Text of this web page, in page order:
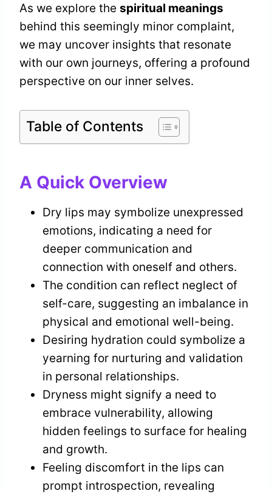
As we explore the spiritual meanings
behind this seemingly minor complaint,
we may uncover insights that resonate
with our own journeys, offering a profound
perspective on our inner selves.
Table of Contents
A Quick Overview
Dry lips may symbolize unexpressed
emotions, indicating a need for
deeper communication and
connection with oneself and others.
The condition can reflect neglect of
self-care, suggesting an imbalance in
physical and emotional well-being.
Desiring hydration could symbolize a
yearning for nurturing and validation
in personal relationships.
Dryness might signify a need to
embrace vulnerability, allowing
hidden feelings to surface for healing
and growth.
Feeling discomfort in the lips can
prompt introspection, revealing